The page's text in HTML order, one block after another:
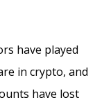
have played
in crypto, and
have lost